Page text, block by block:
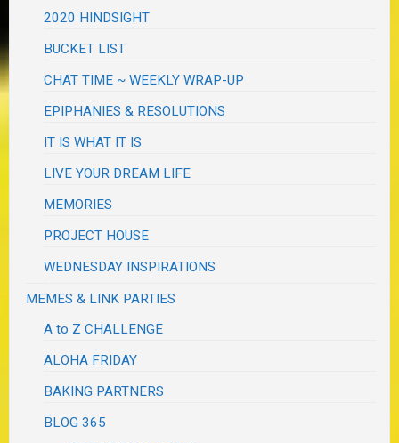
2020 HINDSIGHT
BUCKET LIST
CHAT TIME ~ WEEKLY WRAP-UP
EPIPHANIES & RESOLUTIONS
IT IS WHAT IT IS
LIVE YOUR DREAM LIFE
MEMORIES
PROJECT HOUSE
WEDNESDAY INSPIRATIONS
MEMES & LINK PARTIES
A to Z CHALLENGE
ALOHA FRIDAY
BAKING PARTNERS
BLOG 365